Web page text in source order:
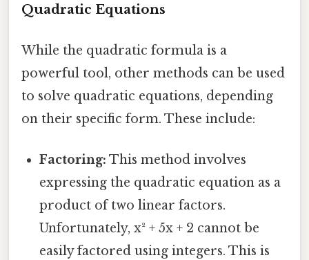
Quadratic Equations
While the quadratic formula is a
powerful tool, other methods can be used
to solve quadratic equations, depending
on their specific form. These include:
Factoring: This method involves
expressing the quadratic equation as a
product of two linear factors.
Unfortunately, x² + 5x + 2 cannot be
easily factored using integers. This is